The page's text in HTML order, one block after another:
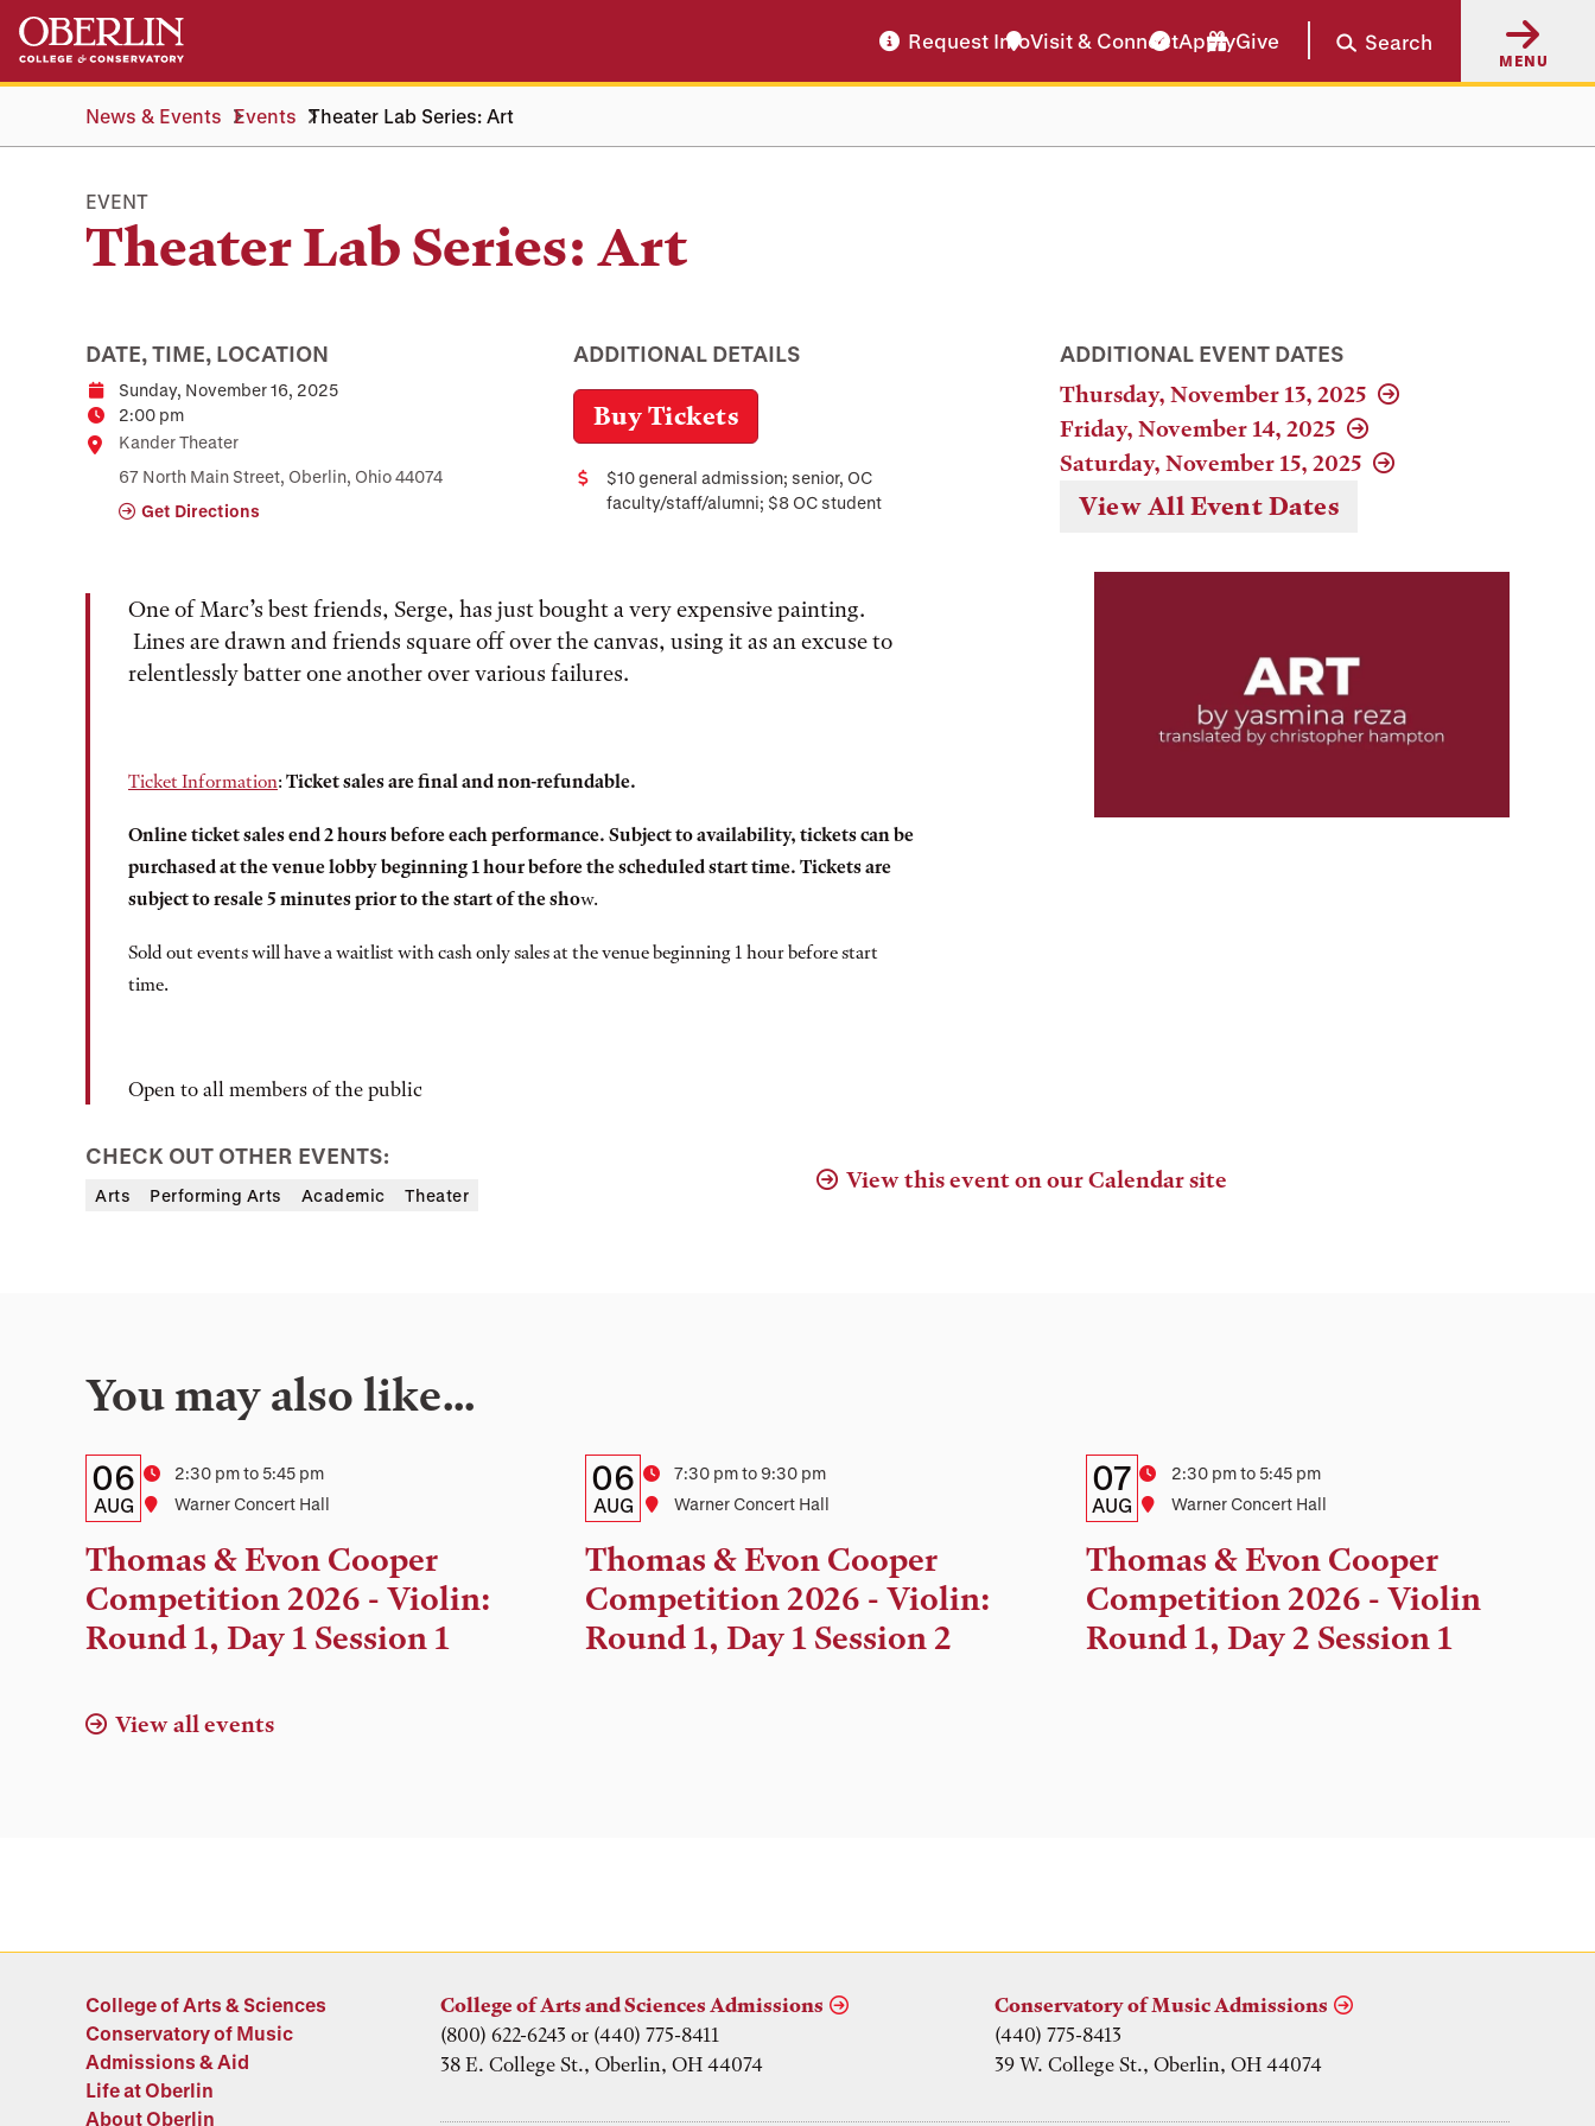
Skip
main
Skip
main
navigation
Request InfoVisit & ConnectApplyGive Search
MENU
News & Events Events Theater Lab Series: Art
EVENT
Theater Lab Series: Art
DATE, TIME, LOCATION
DateSunday, November 16, 2025
Time2:00 pm
Location
Kander Theater
67 North Main Street, Oberlin, Ohio 44074
Get Directions
ADDITIONAL DETAILS
Buy Tickets
Cost$10 general admission; senior, OC
faculty/staff/alumni; $8 OC student
ADDITIONAL EVENT DATES
Thursday, November 13, 2025
Friday, November 14, 2025
Saturday, November 15, 2025
View All Event Dates
One of Marc’s best friends, Serge, has just bought a very expensive painting.
Lines are drawn and friends square off over the canvas, using it as an excuse to
relentlessly batter one another over various failures.
Ticket Information: Ticket sales are final and non-refundable.
Online ticket sales end 2 hours before each performance. Subject to availability, tickets can be
purchased at the venue lobby beginning 1 hour before the scheduled start time. Tickets are
subject to resale 5 minutes prior to the start of the show.
Sold out events will have a waitlist with cash only sales at the venue beginning 1 hour before start
time.
Open to all members of the public
CHECK OUT OTHER EVENTS:
Arts Performing Arts Academic Theater
View this event on our Calendar site
You may also like…
Details:
Date,
Time,
and
Location
Date
06
AUG
Time2:30 pm to 5:45 pm
Location
Warner Concert Hall
Thomas & Evon Cooper
Competition 2026 - Violin:
Round 1, Day 1 Session 1
Details:
Date,
Time,
and
Location
Date
06
AUG
Time7:30 pm to 9:30 pm
Location
Warner Concert Hall
Thomas & Evon Cooper
Competition 2026 - Violin:
Round 1, Day 1 Session 2
Details:
Date,
Time,
and
Location
Date
07
AUG
Time2:30 pm to 5:45 pm
Location
Warner Concert Hall
Thomas & Evon Cooper
Competition 2026 - Violin
Round 1, Day 2 Session 1
View all events
College of Arts & Sciences
Conservatory of Music
Admissions & Aid
Life at Oberlin
About Oberlin
College of Arts and Sciences Admissions
(800) 622-6243 or (440) 775-8411
38 E. College St., Oberlin, OH 44074
Conservatory of Music Admissions
(440) 775-8413
39 W. College St., Oberlin, OH 44074